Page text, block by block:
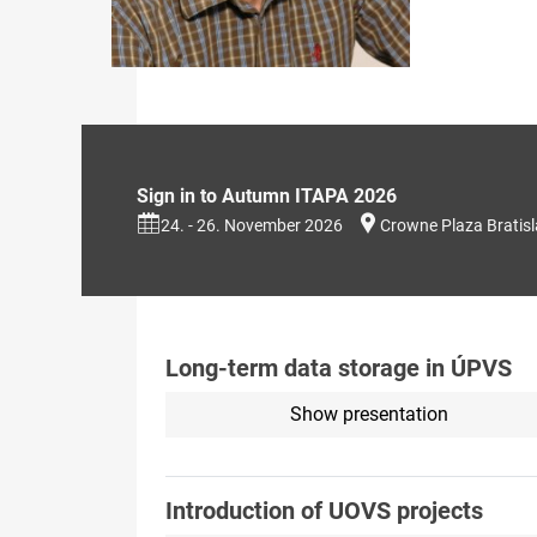
Sign in to Autumn ITAPA 2026
24. - 26. November 2026 Crowne Plaza
Long-term data storage in ÚPVS
Show presentation
Introduction of UOVS projects